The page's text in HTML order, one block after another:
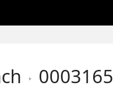
0003165